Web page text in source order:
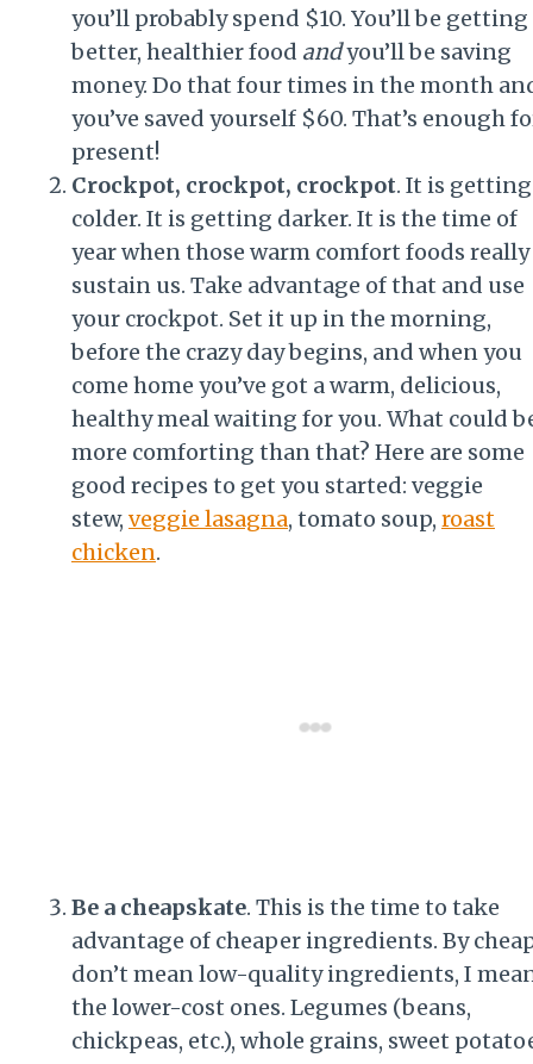
you’ll probably spend $10. You’ll be getting
better, healthier food andyou’ll be saving
money. Do that four times in the month
you’ve saved yourself $60. That’s enough
present!
Crockpot, crockpot, crockpot. It is getting
colder. It is getting darker. It is the time of
year when those warm comfort foods really
sustain us. Take advantage of that and use
your crockpot. Set it up in the morning,
before the crazy day begins, and when you
come home you’ve got a warm, delicious,
healthy meal waiting for you. What could
more comforting than that? Here are some
good recipes to get you started: veggie
stew, veggie lasagna, tomato soup, roast
chicken.
Be a cheapskate. This is the time to take
advantage of cheaper ingredients. By
don’t mean low-quality ingredients, I
the lower-cost ones. Legumes (beans,
chickpeas, etc.), whole grains, sweet